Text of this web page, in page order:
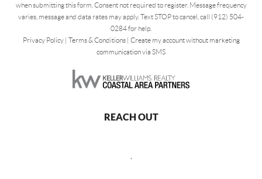
when submitting this form. Consent not required to register. Message frequency
varies, message and data rates may apply. Text STOP to cancel, call (912) 504-
0284 for help.
Privacy Policy| Terms & Conditions| Create my account without marketing
communication via SMS
REACH OUT